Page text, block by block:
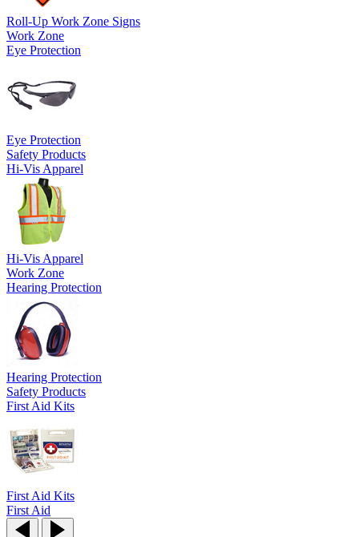
Roll-Up Work Zone Signs
Work Zone
Eye Protection
Eye Protection
Safety Products
Hi-Vis Apparel
Hi-Vis Apparel
Work Zone
Hearing Protection
Hearing Protection
Safety Products
First Aid Kits
First Aid Kits
First Aid